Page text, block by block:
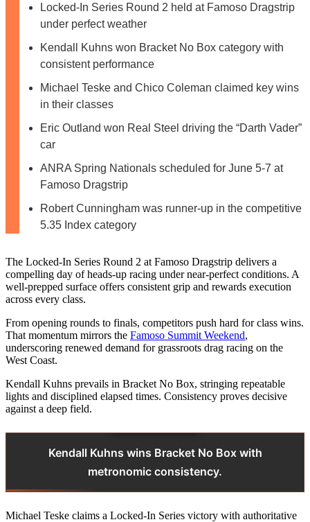
Locked-In Series Round 2 held at Famoso Dragstrip
under perfect weather
Kendall Kuhns won Bracket No Box category with
consistent performance
Michael Teske and Chico Coleman claimed key wins
in their classes
Eric Outland won Real Steel driving the “Darth Vader”
car
ANRA Spring Nationals scheduled for June 5-7 at
Famoso Dragstrip
Robert Cunningham was runner-up in the competitive
5.35 Index category
The Locked-In Series Round 2 at Famoso Dragstrip delivers a
compelling day of heads-up racing under near‑perfect conditions. A
well-prepped surface offers consistent grip and rewards execution
across every class.
From opening rounds to finals, competitors push hard for class wins.
That momentum mirrors the Famoso Summit Weekend,
underscoring renewed demand for grassroots drag racing on the
West Coast.
Kendall Kuhns prevails in Bracket No Box, stringing repeatable
lights and disciplined elapsed times. Consistency proves decisive
against a deep field.
Kendall Kuhns wins Bracket No Box with
metronomic consistency.
Michael Teske claims a Locked-In Series victory with authoritative